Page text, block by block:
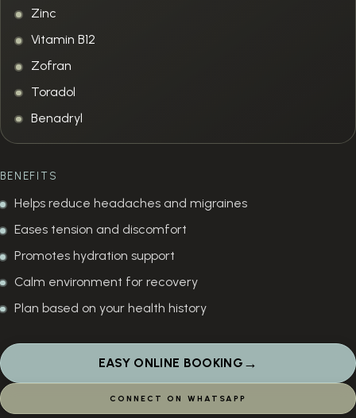
Zinc
Vitamin B12
Zofran
Toradol
Benadryl
BENEFITS
Helps reduce headaches and migraines
Eases tension and discomfort
Promotes hydration support
Calm environment for recovery
Plan based on your health history
EASY ONLINE BOOKING →
CONNECT ON WHATSAPP